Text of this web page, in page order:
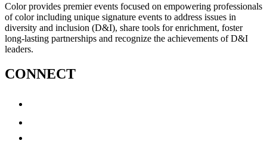
Color provides premier events focused on empowering professionals
of color including unique signature events to address issues in
diversity and inclusion (D&I), share tools for enrichment, foster
long-lasting partnerships and recognize the achievements of D&I
leaders.
CONNECT